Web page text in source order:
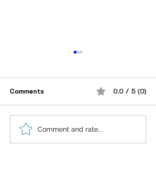
शौक से निकालिए नुख्स मेरे
किरदार में..
Comments 0.0 / 5 (0)
Comment and rate...